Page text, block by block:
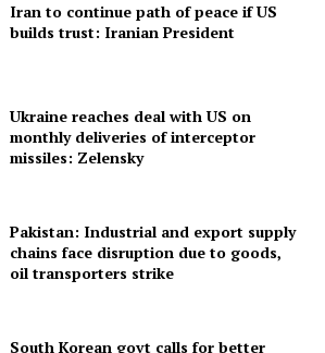
Iran to continue path of peace if US
builds trust: Iranian President
Ukraine reaches deal with US on
monthly deliveries of interceptor
missiles: Zelensky
Pakistan: Industrial and export supply
chains face disruption due to goods,
oil transporters strike
South Korean govt calls for better